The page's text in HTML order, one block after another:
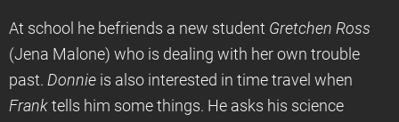
At school he befriends a new student Gretchen Ross
(Jena Malone) who is dealing with her own trouble
past. Donnie is also interested in time travel when
Frank tells him some things. He asks his science